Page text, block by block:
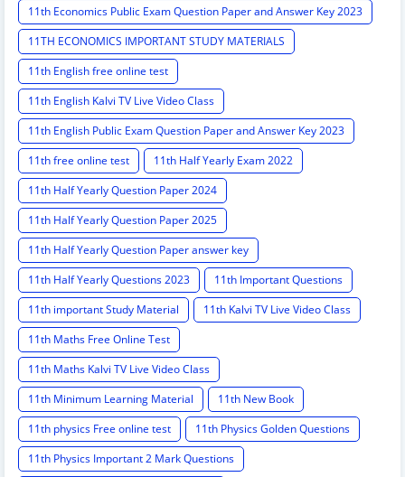
11th Economics Public Exam Question Paper and Answer Key 2023
11TH ECONOMICS IMPORTANT STUDY MATERIALS
11th English free online test
11th English Kalvi TV Live Video Class
11th English Public Exam Question Paper and Answer Key 2023
11th free online test
11th Half Yearly Exam 2022
11th Half Yearly Question Paper 2024
11th Half Yearly Question Paper 2025
11th Half Yearly Question Paper answer key
11th Half Yearly Questions 2023
11th Important Questions
11th important Study Material
11th Kalvi TV Live Video Class
11th Maths Free Online Test
11th Maths Kalvi TV Live Video Class
11th Minimum Learning Material
11th New Book
11th physics Free online test
11th Physics Golden Questions
11th Physics Important 2 Mark Questions